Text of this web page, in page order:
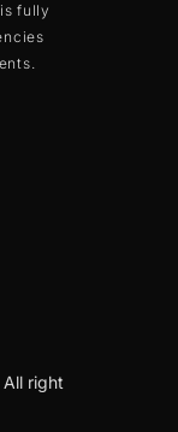
fully
right